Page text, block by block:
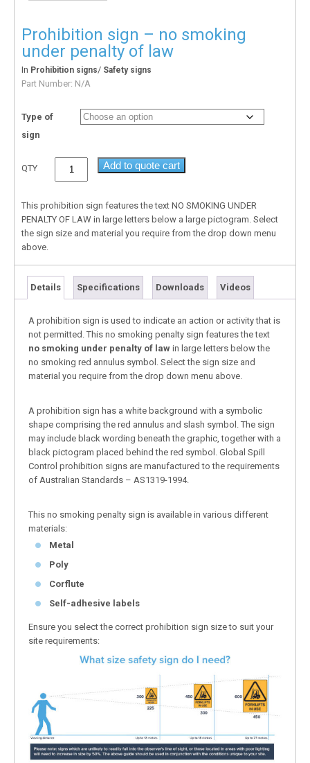
Prohibition sign – no smoking
under penalty of law
In Prohibition signs/ Safety signs
Part Number: N/A
Type of
sign
QTY Add to quote cart
This prohibition sign features the text NO SMOKING UNDER
PENALTY OF LAW in large letters below a large pictogram. Select
the sign size and material you require from the drop down menu
above.
Details Specifications Downloads Videos
A prohibition sign is used to indicate an action or activity that is
not permitted. This no smoking penalty sign features the text
no smoking under penalty of law in large letters below the
no smoking red annulus symbol. Select the sign size and
material you require from the drop down menu above.
A prohibition sign has a white background with a symbolic
shape comprising the red annulus and slash symbol. The sign
may include black wording beneath the graphic, together with a
black pictogram placed behind the red symbol. Global Spill
Control prohibition signs are manufactured to the requirements
of Australian Standards – AS1319-1994.
This no smoking penalty sign is available in various different
materials:
Metal
Poly
Corflute
Self-adhesive labels
Ensure you select the correct prohibition sign size to suit your
site requirements: